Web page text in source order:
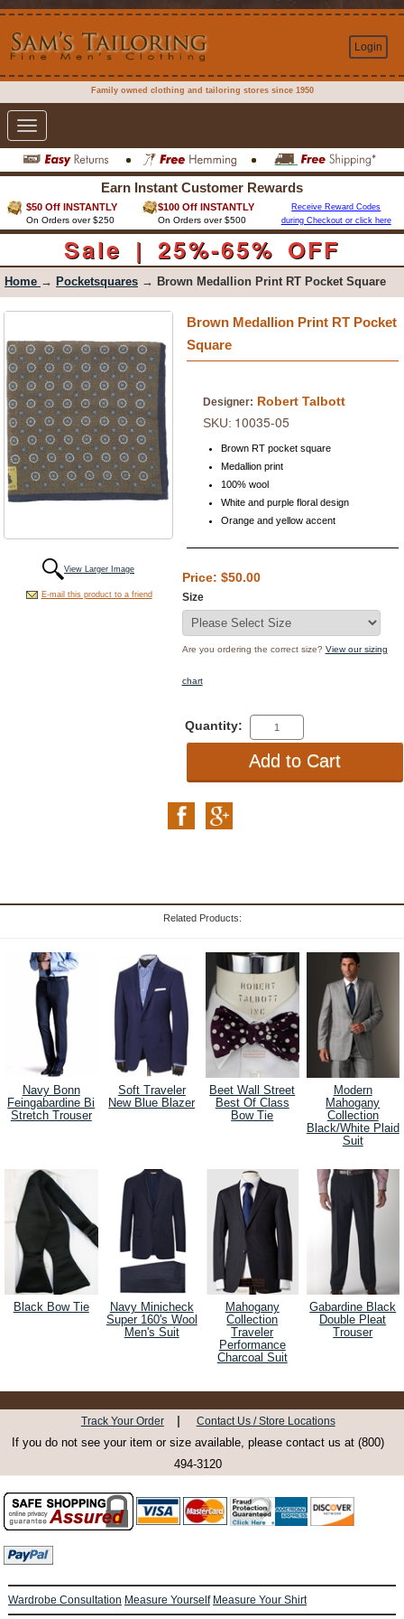
Login
Family owned clothing and tailoring stores since 1950
Toggle
navigation
Earn Instant Customer Rewards
$50 Off INSTANTLY
On Orders over $250
$100 Off INSTANTLY
On Orders over $500
Receive Reward Codes
during Checkout or click here
Sale | 25%-65% OFF
Home → Pocketsquares → Brown Medallion Print RT Pocket Square
View Larger Image
E-mail this product to a friend
Brown Medallion Print RT Pocket
Square
Designer: Robert Talbott
SKU: 10035-05
Brown RT pocket square
Medallion print
100% wool
White and purple floral design
Orange and yellow accent
Price: $50.00
Size
Are you ordering the correct size? View our sizing
chart
Quantity:
Related Products:
Navy Bonn
Feingabardine Bi
Stretch Trouser
Soft Traveler
New Blue Blazer
Beet Wall Street
Best Of Class
Bow Tie
Modern
Mahogany
Collection
Black/White Plaid
Suit
Black Bow Tie
Navy Minicheck
Super 160's Wool
Men's Suit
Mahogany
Collection
Traveler
Performance
Charcoal Suit
Gabardine Black
Double Pleat
Trouser
Track Your Order | Contact Us / Store Locations
If you do not see your item or size available, please contact us at (800)
494-3120
Wardrobe Consultation Measure Yourself Measure Your Shirt